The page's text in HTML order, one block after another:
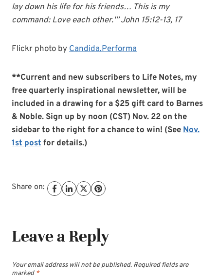
lay down his life for his friends… This is my
command: Love each other.'” John 15:12-13, 17
Flickr photo byCandida.Performa
**Current and new subscribers to Life Notes, my
free quarterly inspirational newsletter, will be
included in a drawing for a $25 gift card to Barnes
& Noble. Sign up by noon (CST) Nov. 22 on the
sidebar to the right for a chance to win! (SeeNov.
1st postfor details.)
Share on:
Leave a Reply
Your email address will not be published. Required fields are
marked *